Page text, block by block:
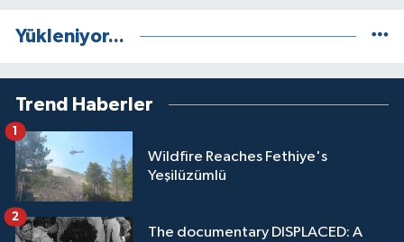
Yükleniyor...
Trend Haberler
Wildfire Reaches Fethiye's
Yeşilüzümlü
1
The documentary DISPLACED: A
2